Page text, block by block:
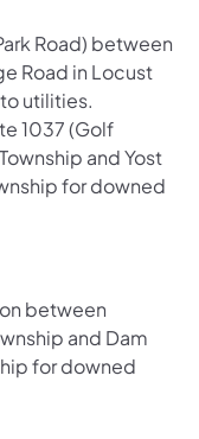
Road) between
Road in Locust
utilities.
1037 (Golf
and Yost
for downed
between
and Dam
for downed